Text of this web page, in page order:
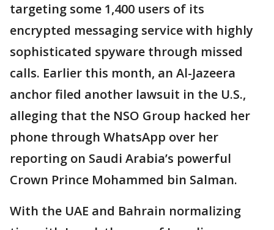
targeting some 1,400 users of its
encrypted messaging service with highly
sophisticated spyware through missed
calls. Earlier this month, an Al-Jazeera
anchor filed another lawsuit in the U.S.,
alleging that the NSO Group hacked her
phone through WhatsApp over her
reporting on Saudi Arabia’s powerful
Crown Prince Mohammed bin Salman.
With the UAE and Bahrain normalizing